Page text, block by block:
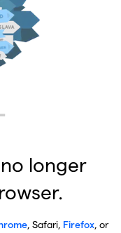
longer
, Safari, Firefox, or